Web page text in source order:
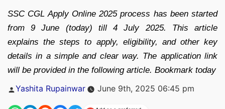
SSC CGL Apply Online 2025 process has been started
from 9 June (today) till 4 July 2025. This article
explains the steps to apply, eligibility, and other key
details in a simple and clear way. The application link
will be provided in the following article. Bookmark today
Posted
Yashita Rupainwar June 9th, 2025 06:45 pm